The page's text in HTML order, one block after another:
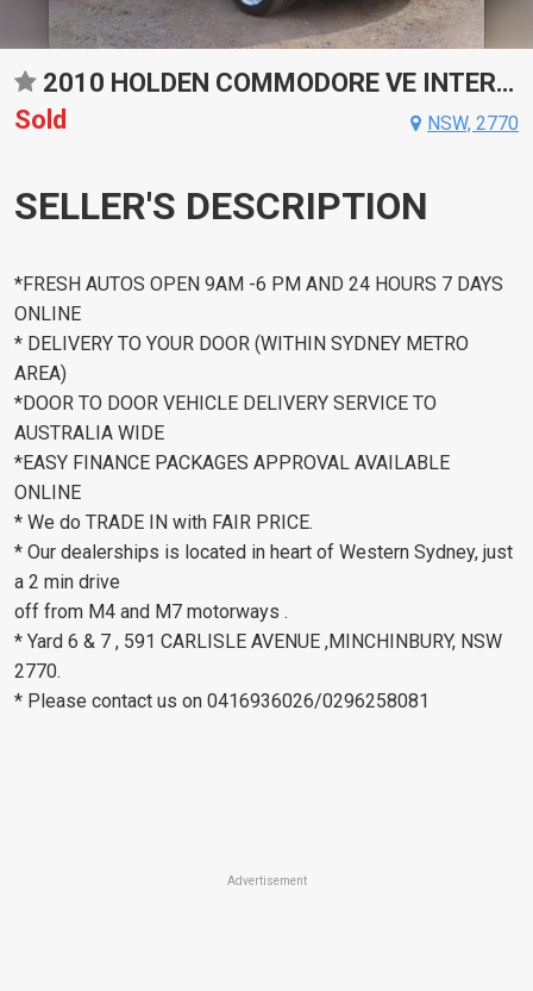
2010 HOLDEN COMMODORE VE INTERNATIONAL SPORTS AUTOMATIC SEDAN
Sold
NSW, 2770
SELLER'S DESCRIPTION
*FRESH AUTOS OPEN 9AM -6 PM AND 24 HOURS 7 DAYS
ONLINE
* DELIVERY TO YOUR DOOR (WITHIN SYDNEY METRO
AREA)
*DOOR TO DOOR VEHICLE DELIVERY SERVICE TO
AUSTRALIA WIDE
*EASY FINANCE PACKAGES APPROVAL AVAILABLE
ONLINE
* We do TRADE IN with FAIR PRICE.
* Our dealerships is located in heart of Western Sydney, just
a 2 min drive
off from M4 and M7 motorways .
* Yard 6 & 7 , 591 CARLISLE AVENUE ,MINCHINBURY, NSW
2770.
* Please contact us on 0416936026/0296258081
Advertisement